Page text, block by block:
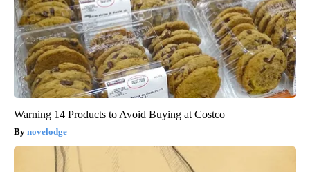
Warning 14 Products to Avoid Buying at Costco
novelodge